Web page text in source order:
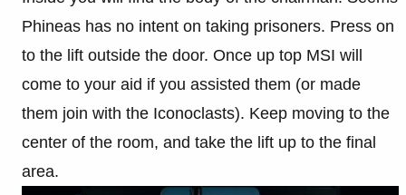
Phineas has no intent on taking prisoners. Press on
to the lift outside the door. Once up top MSI will
come to your aid if you assisted them (or made
them join with the Iconoclasts). Keep moving to the
center of the room, and take the lift up to the final
area.